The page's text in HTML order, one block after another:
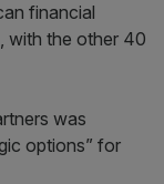
financial
with the other 40
was
options” for